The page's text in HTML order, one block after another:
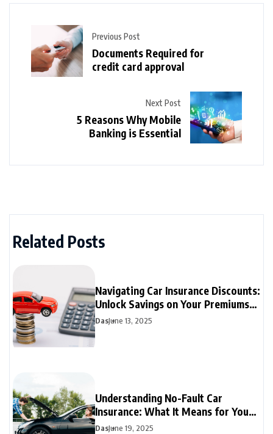
Previous Post
Documents Required for
credit card approval
Next Post
5 Reasons Why Mobile
Banking is Essential
Related Posts
Navigating Car Insurance Discounts:
Unlock Savings on Your Premiums
Today
DasJune 13, 2025
Understanding No-Fault Car
Insurance: What It Means for Your
Coverage
DasJune 19, 2025